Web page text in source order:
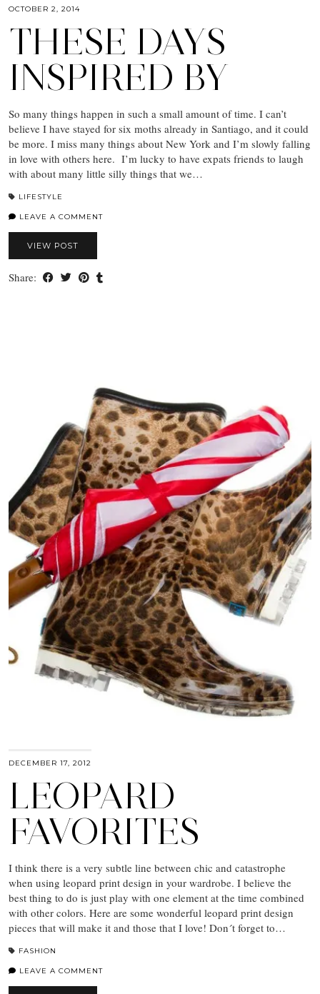
OCTOBER 2, 2014
THESE DAYS
INSPIRED BY
So many things happen in such a small amount of time. I can’t
believe I have stayed for six moths already in Santiago, and it could
be more. I miss many things about New York and I’m slowly falling
in love with others here. I’m lucky to have expats friends to laugh
with about many little silly things that we…
LIFESTYLE
LEAVE A COMMENT
VIEW POST
Share:
DECEMBER 17, 2012
LEOPARD
FAVORITES
I think there is a very subtle line between chic and catastrophe
when using leopard print design in your wardrobe. I believe the
best thing to do is just play with one element at the time combined
with other colors. Here are some wonderful leopard print design
pieces that will make it and those that I love! Don´t forget to…
FASHION
LEAVE A COMMENT